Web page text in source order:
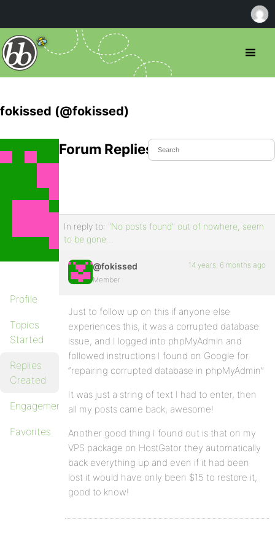
fokissed (@fokissed)
Profile
Topics
Started
Replies
Created
Engagements
Favorites
Forum Replies Created
In reply to: "No posts found" out of nowhere, seem
to be gone…
@fokissed
Member
14 years, 6 months ago
Just to follow up on this if anyone else
experiences this, it was a corrupted database
issue, and I logged into phpMyAdmin and
followed instructions I found on Google for
“repairing corrupted database in phpMyAdmin”
It was just a string of text I had to enter, then
all my posts came back, awesome!
Another good thing I found out is that on my
VPS package on HostGator they automatically
back everything up and even if it had been
lost it would have only been $15 to restore it,
good to know!